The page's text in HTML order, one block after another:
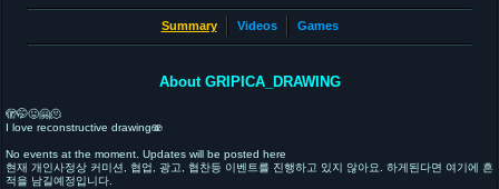
Summary Videos Games
About GRIPICA_DRAWING
🫣🤭😛🤗🫠
I love reconstructive drawing🫨
No events at the moment. Updates will be posted here
현재 개인사정상 커미션, 협업, 광고, 협찬등 이벤트를 진행하고 있지 않아요. 하게된다면 여기에 흔
적을 남길예정입니다.